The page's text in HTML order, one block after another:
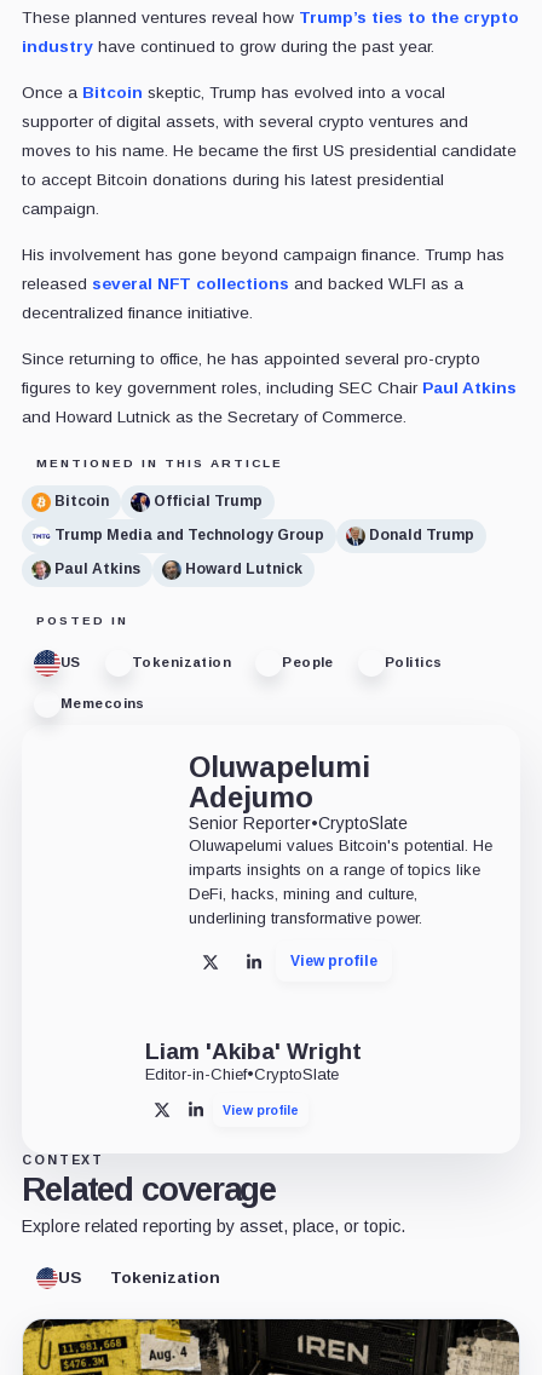
These planned ventures reveal how Trump’s ties to the crypto
industryhave continued to grow during the past year.
Once a Bitcoin skeptic, Trump has evolved into a vocal
supporter of digital assets, with several crypto ventures and
moves to his name. He became the first US presidential candidate
to accept Bitcoin donations during his latest presidential
campaign.
His involvement has gone beyond campaign finance. Trump has
released several NFT collections and backed WLFI as a
decentralized finance initiative.
Since returning to office, he has appointed several pro-crypto
figures to key government roles, including SEC ChairPaul Atkins
and Howard Lutnick as the Secretary of Commerce.
MENTIONED IN THIS ARTICLE
Bitcoin
Official Trump
Trump Media and Technology Group
Donald Trump
Paul Atkins
Howard Lutnick
POSTED IN
US Tokenization People Politics
Memecoins
Oluwapelumi
Adejumo
Senior Reporter•CryptoSlate
Oluwapelumi values Bitcoin's potential. He
imparts insights on a range of topics like
DeFi, hacks, mining and culture,
underlining transformative power.
X LinkedInView profile
Liam 'Akiba' Wright
Editor-in-Chief•CryptoSlate
X LinkedInView profile
CONTEXT
Related coverage
Explore related reporting by asset, place, or topic.
US Tokenization